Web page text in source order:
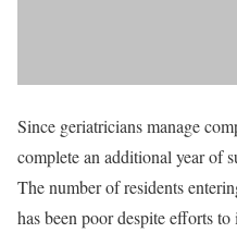
Since geriatricians manage
complete an additional year of
The number of residents
has been poor despite efforts